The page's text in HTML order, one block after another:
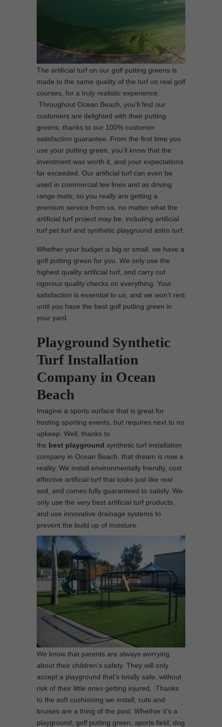
The artificial turf on our golf putting greens is
made to the same quality of the turf on real golf
courses, for a truly realistic experience.
Throughout Ocean Beach, you’ll find our
customers are delighted with their putting
greens, thanks to our 100% customer
satisfaction guarantee. From the first time you
use your putting green, you’ll know that the
investment was worth it, and your expectations
far exceeded. Our artificial turf can even be
used in commercial tee lines and as driving
range mats, so you really are getting a
premium service from us, no matter what the
artificial turf project may be, including artificial
turf pet turf and synthetic playground astro turf.
Whether your budget is big or small, we have a
golf putting green for you. We only use the
highest quality artificial turf, and carry out
rigorous quality checks on everything. Your
satisfaction is essential to us, and we won’t rest
until you have the best golf putting green in
your yard.
Playground Synthetic
Turf Installation
Company in Ocean
Beach
Imagine a sports surface that is great for
hosting sporting events, but requires next to no
upkeep. Well, thanks to
the best playground synthetic turf installation
company in Ocean Beach, that dream is now a
reality. We install environmentally friendly, cost
effective artificial turf that looks just like real
sod, and comes fully guaranteed to satisfy. We
only use the very best artificial turf products,
and use innovative drainage systems to
prevent the build up of moisture.
We know that parents are always worrying
about their children’s safety. They will only
accept a playground that’s totally safe, without
risk of their little ones getting injured. Thanks
to the soft cushioning we install, cuts and
bruises are a thing of the past. Whether it’s a
playground, golf putting green, sports field, dog